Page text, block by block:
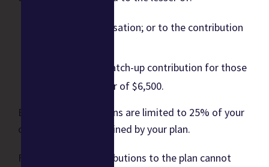
100% of compensation; or to the contribution
$22,500, with a catch-up contribution for those
aged 50 and older of $6,500.
Employer contributions are limited to 25% of your
compensation as defined by your plan.
For 2023, total contributions to the plan cannot